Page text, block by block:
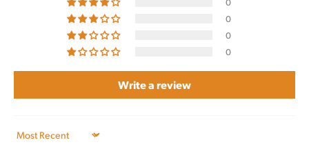
0
0
0
Write a review
Sort by